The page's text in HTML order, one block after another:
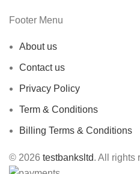
Footer Menu
About us
Contact us
Privacy Policy
Term & Conditions
Billing Terms & Conditions
© 2026 testbanksltd. All rights